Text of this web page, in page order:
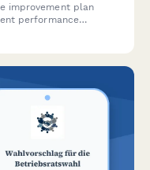
improvement plan
performance